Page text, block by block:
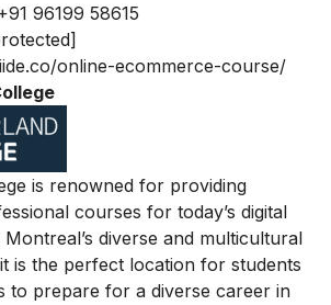
96199 58615
online-ecommerce-course/
is renowned for providing
courses for today’s digital
diverse and multicultural
is the perfect location for students
to prepare for a diverse career in